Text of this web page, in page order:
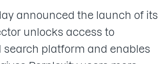
announced the launch of its
unlocks access to
search platform and enables